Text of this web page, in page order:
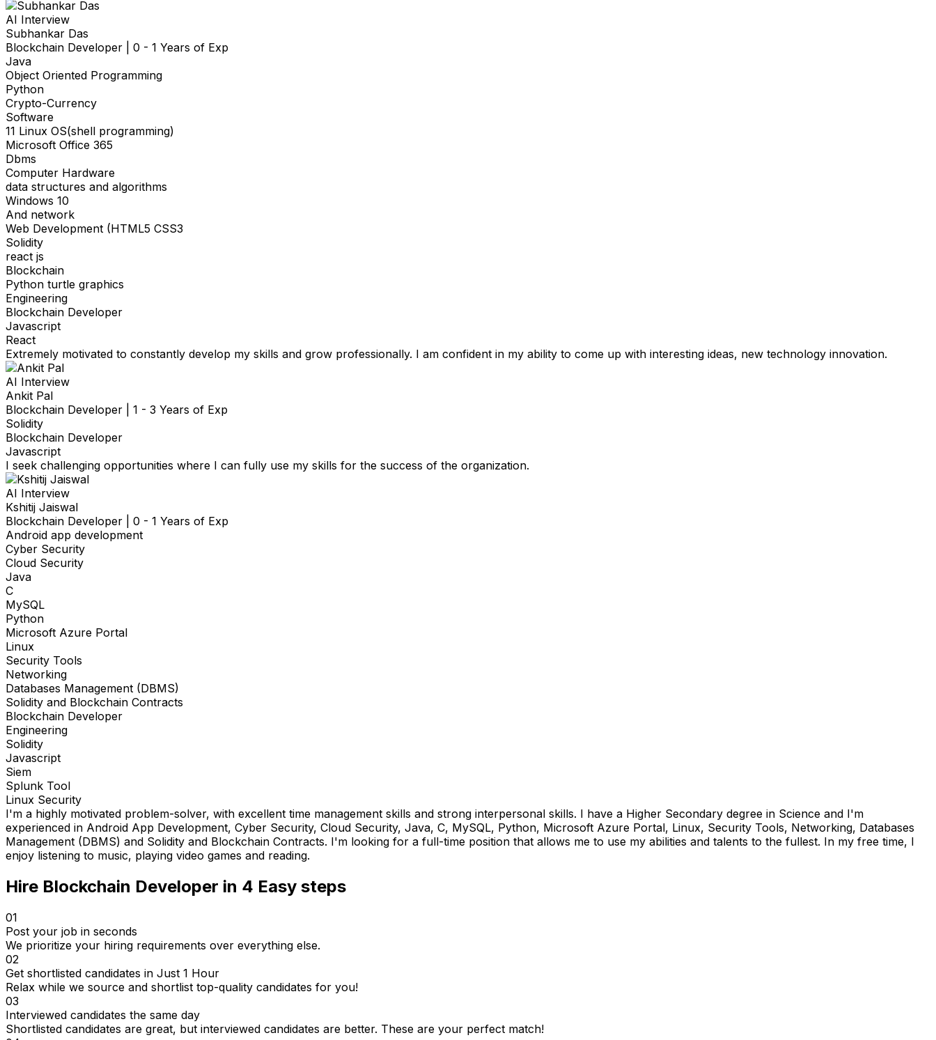
AI Interview
Subhankar Das
Blockchain Developer
0 - 1 Years of Exp
Java
Object Oriented Programming
Python
Crypto-Currency
Software
11 Linux OS(shell programming)
Microsoft Office 365
Dbms
Computer Hardware
data structures and algorithms
Windows 10
And network
Web Development (HTML5 CSS3
Solidity
react js
Blockchain
Python turtle graphics
Engineering
Blockchain Developer
Javascript
React
Extremely motivated to constantly develop my skills and grow professionally. I am confident in my ability to come up with interesting ideas, new technology innovation.
AI Interview
Ankit Pal
Blockchain Developer
1 - 3 Years of Exp
Solidity
Blockchain Developer
Javascript
I seek challenging opportunities where I can fully use my skills for the success of the organization.
AI Interview
Kshitij Jaiswal
Blockchain Developer
0 - 1 Years of Exp
Android app development
Cyber Security
Cloud Security
Java
C
MySQL
Python
Microsoft Azure Portal
Linux
Security Tools
Networking
Databases Management (DBMS)
Solidity and Blockchain Contracts
Blockchain Developer
Engineering
Solidity
Javascript
Siem
Splunk Tool
Linux Security
I'm a highly motivated problem-solver, with excellent time management skills and strong interpersonal skills. I have a Higher Secondary degree in Science and I'm
experienced in Android App Development, Cyber Security, Cloud Security, Java, C, MySQL, Python, Microsoft Azure Portal, Linux, Security Tools, Networking, Databases
Management (DBMS) and Solidity and Blockchain Contracts. I'm looking for a full-time position that allows me to use my abilities and talents to the fullest. In my free time, I
enjoy listening to music, playing video games and reading.
Hire Blockchain Developer in 4 Easy steps
01
Post your job in seconds
We prioritize your hiring requirements over everything else.
02
Get shortlisted candidates in Just 1 Hour
Relax while we source and shortlist top-quality candidates for you!
03
Interviewed candidates the same day
Shortlisted candidates are great, but interviewed candidates are better. These are your perfect match!